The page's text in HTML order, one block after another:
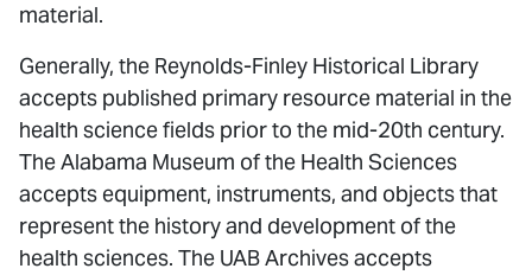
material.
Generally, the Reynolds-Finley Historical Library
accepts published primary resource material in the
health science fields prior to the mid-20th century.
The Alabama Museum of the Health Sciences
accepts equipment, instruments, and objects that
represent the history and development of the
health sciences. The UAB Archives accepts